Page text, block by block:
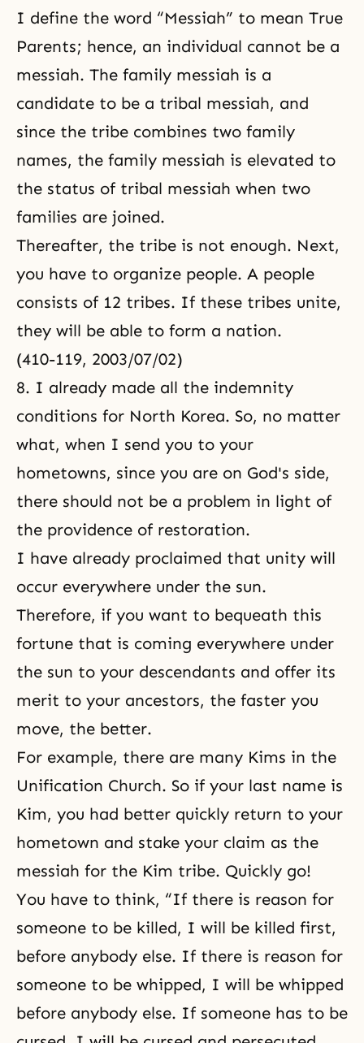
I define the word “Messiah” to mean True
Parents; hence, an individual cannot be a
messiah. The family messiah is a
candidate to be a tribal messiah, and
since the tribe combines two family
names, the family messiah is elevated to
the status of tribal messiah when two
families are joined.
Thereafter, the tribe is not enough. Next,
you have to organize people. A people
consists of 12 tribes. If these tribes unite,
they will be able to form a nation.
(410-119, 2003/07/02)
8. I already made all the indemnity
conditions for North Korea. So, no matter
what, when I send you to your
hometowns, since you are on God's side,
there should not be a problem in light of
the providence of restoration.
I have already proclaimed that unity will
occur everywhere under the sun.
Therefore, if you want to bequeath this
fortune that is coming everywhere under
the sun to your descendants and offer its
merit to your ancestors, the faster you
move, the better.
For example, there are many Kims in the
Unification Church. So if your last name is
Kim, you had better quickly return to your
hometown and stake your claim as the
messiah for the Kim tribe. Quickly go!
You have to think, “If there is reason for
someone to be killed, I will be killed first,
before anybody else. If there is reason for
someone to be whipped, I will be whipped
before anybody else. If someone has to be